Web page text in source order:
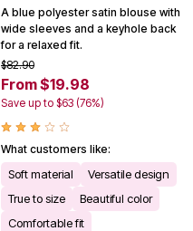
A blue polyester satin blouse with
wide sleeves and a keyhole back
for a relaxed fit.
$82.90
From $19.98
Save up to $63 (76%)
What customers like:
Soft material
Versatile design
True to size
Beautiful color
Comfortable fit